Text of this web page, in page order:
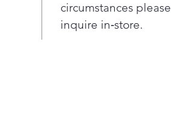
circumstances please
inquire in‑store.